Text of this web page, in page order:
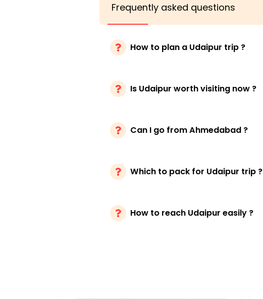
Frequently asked questions
How to plan a Udaipur trip ?
Is Udaipur worth visiting now ?
Can I go from Ahmedabad ?
Which to pack for Udaipur trip ?
How to reach Udaipur easily ?